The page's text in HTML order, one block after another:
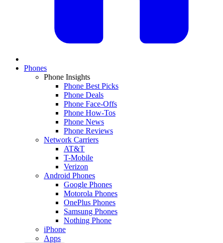
Phones
Phone Insights
Phone Best Picks
Phone Deals
Phone Face-Offs
Phone How-Tos
Phone News
Phone Reviews
Network Carriers
AT&T
T-Mobile
Verizon
Android Phones
Google Phones
Motorola Phones
OnePlus Phones
Samsung Phones
Nothing Phone
iPhone
Apps